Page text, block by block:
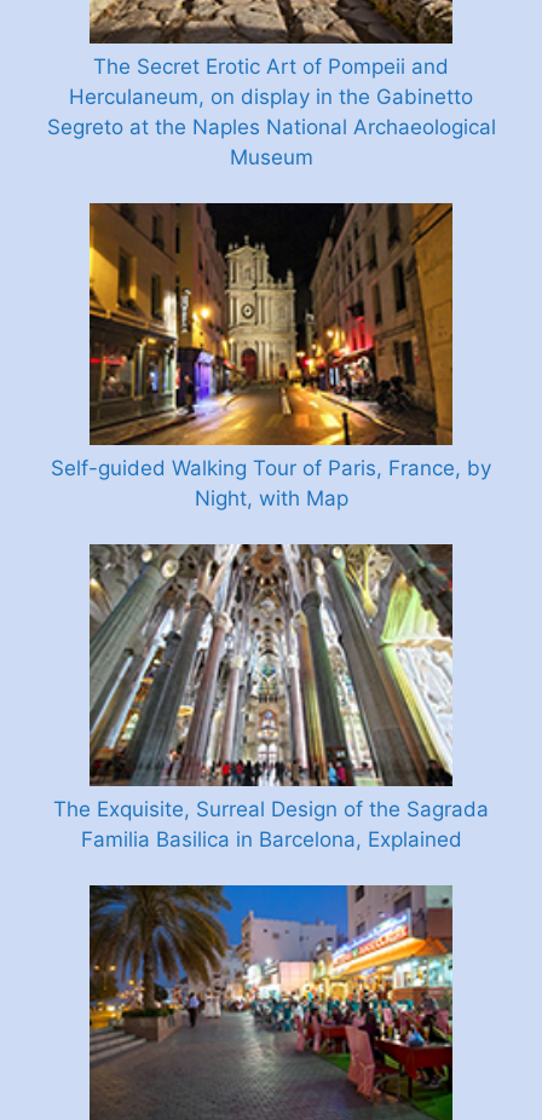
The Secret Erotic Art of Pompeii and
Herculaneum, on display in the Gabinetto
Segreto at the Naples National Archaeological
Museum
Self-guided Walking Tour of Paris, France, by
Night, with Map
The Exquisite, Surreal Design of the Sagrada
Familia Basilica in Barcelona, Explained